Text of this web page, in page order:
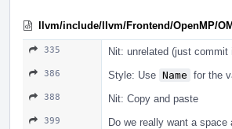
llvm/include/llvm/Frontend/OpenMP/
335 Nit: unrelated (just
386 Style: Use Name for the
388 Nit: Copy and paste
399 Do we really want a